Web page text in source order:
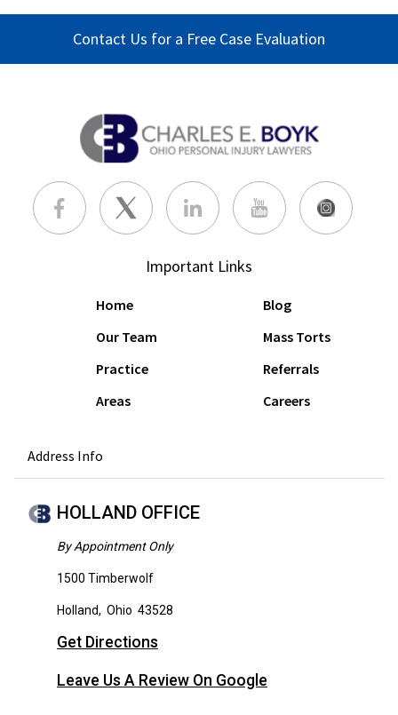
Contact Us for a Free Case Evaluation
Important Links
Home
Our Team
Practice
Areas
Blog
Mass Torts
Referrals
Careers
Address Info
HOLLAND OFFICE
By Appointment Only
1500 Timberwolf
Holland, Ohio 43528
Get Directions
Leave Us A Review On Google